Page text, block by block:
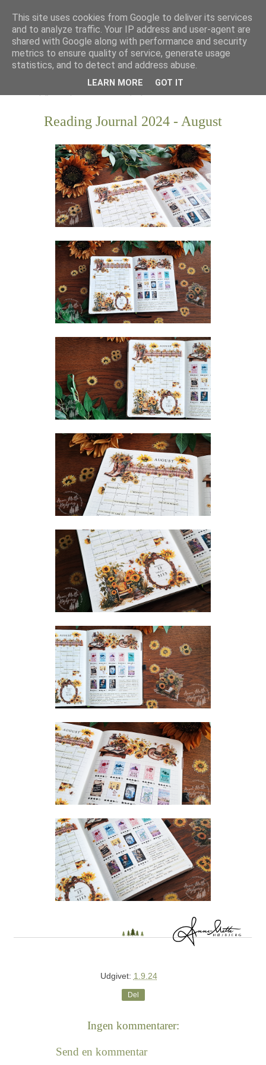
Reading Journal 2024 - August
Udgivet: 1.9.24
Del
Ingen kommentarer:
Send en kommentar
This site uses cookies from Google to deliver its services
and to analyze traffic. Your IP address and user-agent are
shared with Google along with performance and security
metrics to ensure quality of service, generate usage
statistics, and to detect and address abuse.
LEARN MORE GOT IT